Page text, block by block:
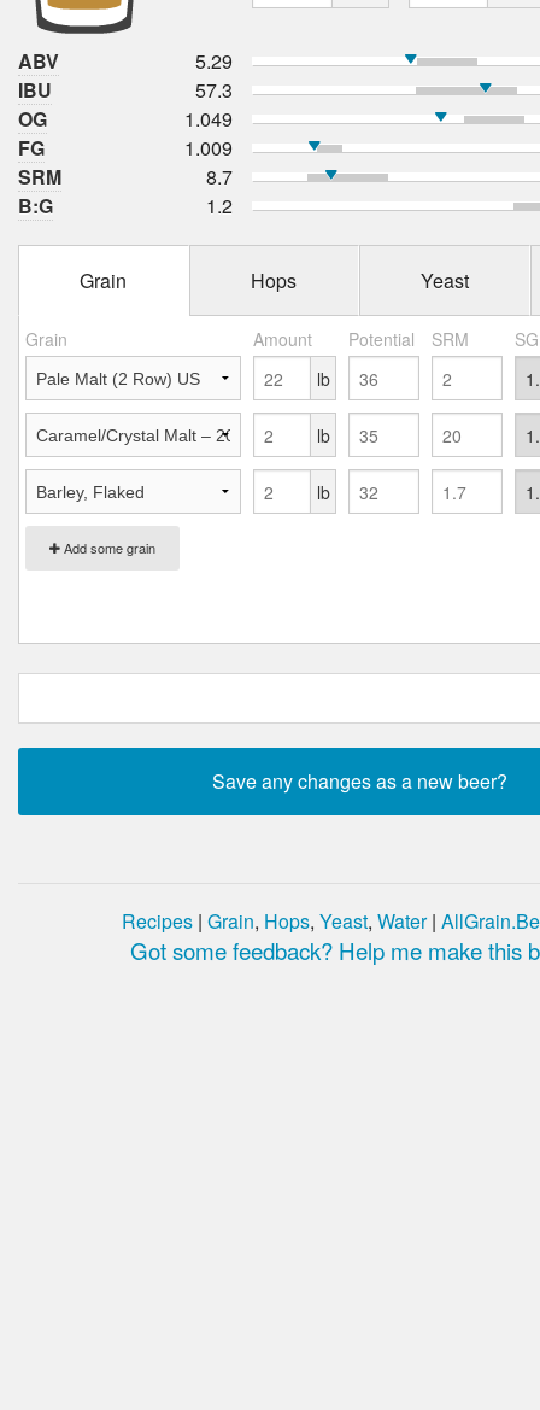
ABV
5.29
IBU
57.3
OG
1.049
FG
1.009
SRM
8.7
B:G
1.2
Grain Hops Yeast
Grain Amount Potential SRM
Add some grain
lb
lb
lb
Recipes | Grain, Hops, Yeast, Water|
Got some feedback? Help me make this